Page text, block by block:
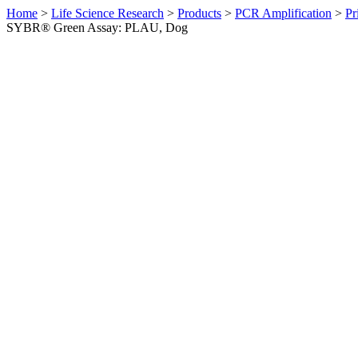
Home > Life Science Research > Products > PCR Amplification >
SYBR® Green Assay: PLAU, Dog